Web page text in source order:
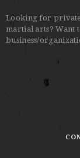
Looking for private
martial arts? Want
business/